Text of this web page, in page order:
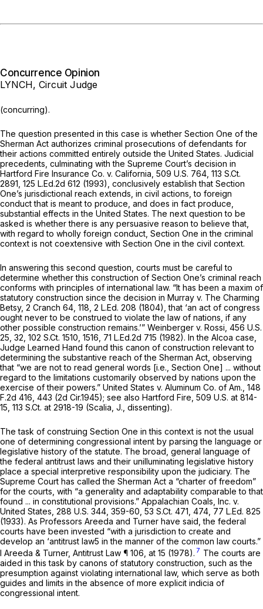
Concurrence Opinion
LYNCH, Circuit Judge
(concurring).
The question presented in this case is whether Section One of the
Sherman Act authorizes criminal prosecutions of defendants for
their actions committed entirely outside the United States. Judicial
precedents, culminating with the Supreme Court’s decision in
Hartford Fire Insurance Co. v. California, 509 U.S. 764 113 S.Ct.
2891 125 L.Ed.2d 612 (1993), conclusively establish that Section
One’s jurisdictional reach extends, in civil actions, to foreign
conduct that is meant to produce, and does in fact produce,
substantial effects in the United States. The next question to be
asked is whether there is any persuasive reason to believe that,
with regard to wholly foreign conduct, Section One in the criminal
context is not coextensive with Section One in the civil context.
In answering this second question, courts must be careful to
determine whether this construction of Section One’s criminal reach
conforms with principles of international law. “It has been a maxim of
statutory construction since the decision in Murray v. The Charming
Betsy, 2 Cranch 64 , 118, 2 L.Ed. 208 (1804), that ‘an act of congress
ought never to be construed to violate the law of nations, if any
other possible construction remains.’” Weinberger v. Rossi, 456 U.S.
25 , 32, 102 S.Ct. 1510 , 1516, 71 L.Ed.2d 715 (1982). In the Alcoa case,
Judge Learned Hand found this canon of construction relevant to
determining the substantive reach of the Sherman Act, observing
that “we are not to read general words [i.e., Section One] ... without
regard to the limitations customarily observed by nations upon the
exercise of their powers.” United States v. Aluminum Co. of Am., 148
F.2d 416 , 443 (2d Cir.1945); see also Hartford Fire, 509 U.S. at 814-
15 113 S.Ct. at 2918-19 (Scalia, J., dissenting).
The task of construing Section One in this context is not the usual
one of determining congressional intent by parsing the language or
legislative history of the statute. The broad, general language of
the federal antitrust laws and their unilluminating legislative history
place a special interpretive responsibility upon the judiciary. The
Supreme Court has called the Sherman Act a “charter of freedom”
for the courts, with “a generality and adaptability comparable to that
found ... in constitutional provisions.” Appalachian Coals, Inc. v.
United States, 288 U.S. 344 , 359-60, 53 S.Ct. 471 , 474, 77 L.Ed. 825
(1933). As Professors Areeda and Turner have said, the federal
courts have been invested “with a jurisdiction to create and
develop an ‘antitrust law5 in the manner of the common law courts.”
I Areeda & Turner, Antitrust Law ¶ 106, at 15 (1978). 7 The courts are
aided in this task by canons of statutory construction, such as the
presumption against violating international law, which serve as both
guides and limits in the absence of more explicit indicia of
congressional intent.